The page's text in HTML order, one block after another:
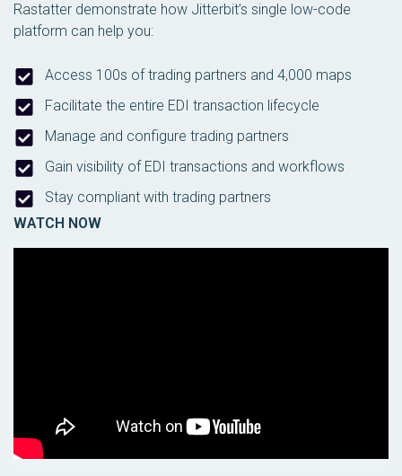
Rastatter demonstrate how Jitterbit’s single low-code
platform can help you:
Access 100s of trading partners and 4,000 maps
Facilitate the entire EDI transaction lifecycle
Manage and configure trading partners
Gain visibility of EDI transactions and workflows
Stay compliant with trading partners
WATCH NOW